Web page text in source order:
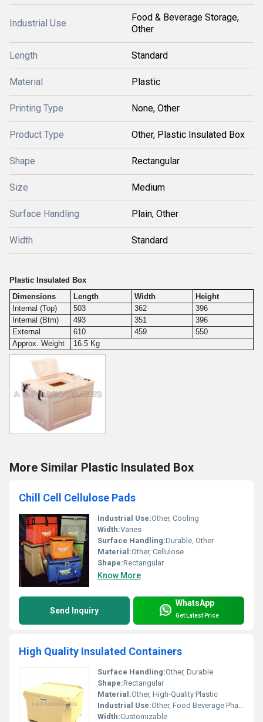
Industrial Use
Food & Beverage Storage,
Other
Length Standard
Material Plastic
Printing Type None, Other
Product Type Other, Plastic Insulated Box
Shape Rectangular
Size Medium
Surface Handling Plain, Other
Width Standard
Plastic Insulated Box
Dimensions
Length Width
Height
Internal (Top)
503 362
396
Internal (Btm)
493 351
396
External
610 459
550
Approx. Weight
16.5 Kg
More Similar Plastic Insulated Box
Chill Cell Cellulose Pads
Industrial Use:Other, Cooling
Width:Varies
Surface Handling:Durable, Other
Material:Other, Cellulose
Shape:Rectangular
Know More
Send Inquiry
WhatsApp
Get Latest Price
High Quality Insulated Containers
Surface Handling:Other, Durable
Shape:Rectangular
Material:Other, High-Quality Plastic
Industrial Use:Other, Food Beverage Pharmaceutical
Width:Customizable